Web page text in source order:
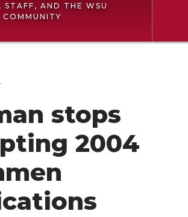
STAFF, AND THE WSU
COMMUNITY
stops
2004